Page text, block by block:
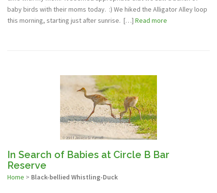
baby birds with their moms today. :) We hiked the Alligator Alley loop
this morning, starting just after sunrise. […] Read more
In Search of Babies at Circle B Bar
Reserve
Home > Black-bellied Whistling-Duck